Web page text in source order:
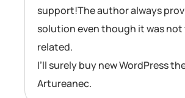
support!The author always
solution even though it was
related.
I’ll surely buy new WordPress
Artureanec.